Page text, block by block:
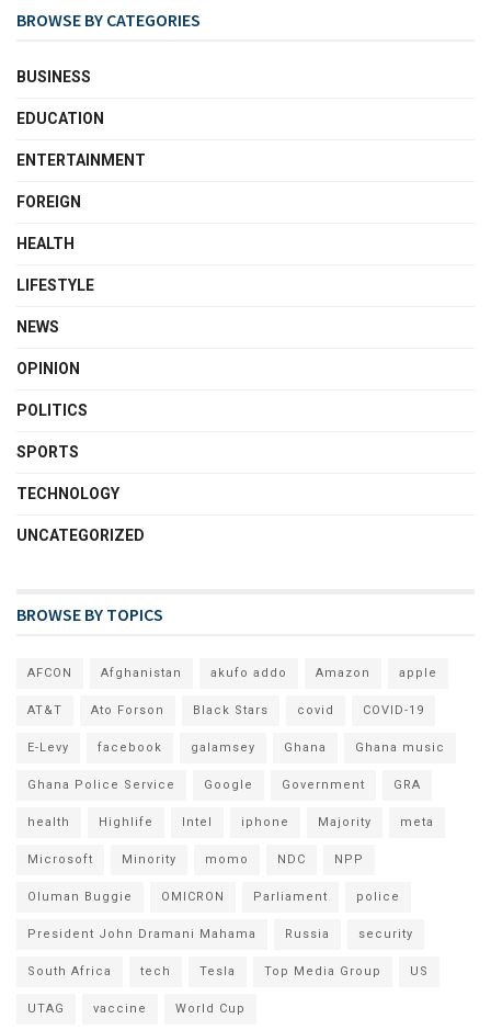
BROWSE BY CATEGORIES
BUSINESS
EDUCATION
ENTERTAINMENT
FOREIGN
HEALTH
LIFESTYLE
NEWS
OPINION
POLITICS
SPORTS
TECHNOLOGY
UNCATEGORIZED
BROWSE BY TOPICS
AFCON Afghanistan akufo addo Amazon apple
AT&T Ato Forson Black Stars covid COVID-19
E-Levy facebook galamsey Ghana Ghana music
Ghana Police Service Google Government GRA
health Highlife Intel iphone Majority meta
Microsoft Minority momo NDC NPP
Oluman Buggie OMICRON Parliament police
President John Dramani Mahama Russia security
South Africa tech Tesla Top Media Group US
UTAG vaccine World Cup